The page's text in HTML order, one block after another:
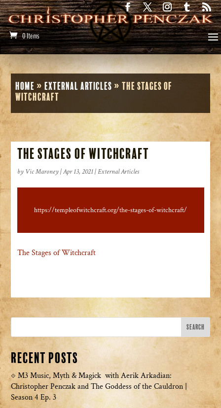
0 Items
Home »External Articles »The Stages of
Witchcraft
The Stages of Witchcraft
by Vic Maroney|Apr 13, 2021|External Articles
https://templeofwitchcraft.org/the-stages-of-witchcraft/
The Stages of Witchcraft
Recent Posts
M3 Music, Myth & Magick with Aerik Arkadian:
Christopher Penczak and The Goddess of the Cauldron |
Season 4 Ep. 3